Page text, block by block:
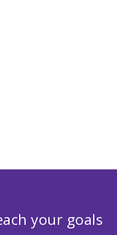
your goals